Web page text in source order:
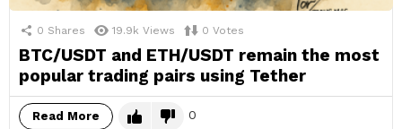
0 Shares 19.9k Views 0 Votes
BTC/USDT and ETH/USDT remain the most
popular trading pairs using Tether
Read More 0